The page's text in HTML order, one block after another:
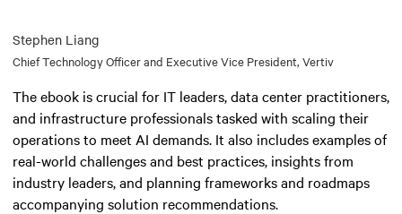
Stephen Liang
Chief Technology Officer and Executive Vice President, Vertiv
The ebook is crucial for IT leaders, data center practitioners,
and infrastructure professionals tasked with scaling their
operations to meet AI demands. It also includes examples of
real-world challenges and best practices, insights from
industry leaders, and planning frameworks and roadmaps
accompanying solution recommendations.